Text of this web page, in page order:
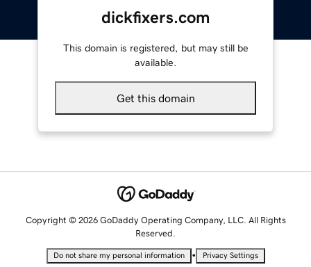
dickfixers.com
This domain is registered, but may still be
available.
Get this domain
Copyright © 2026 GoDaddy Operating Company, LLC. All Rights
Reserved.
Do not share my personal information • Privacy Settings